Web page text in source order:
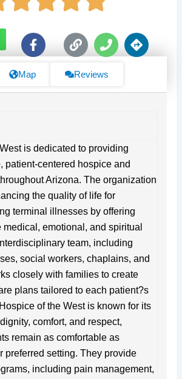
F
a
e
f
L
i
k
P
h
n
D
i
Map Reviews
is dedicated to providing
patient-centered hospice and
Arizona. The organization
the quality of life for
terminal illnesses by offering
emotional, and spiritual
team, including
social workers, chaplains, and
closely with families to create
plans tailored to each patient?s
of the West is known for its
comfort, and respect,
remain as comfortable as
preferred setting. They provide
including pain management,